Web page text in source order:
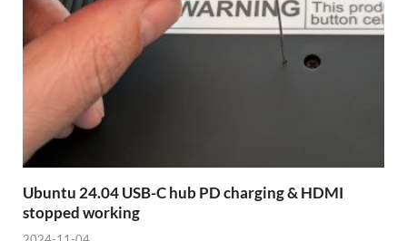
Ubuntu 24.04 USB-C hub PD charging & HDMI
stopped working